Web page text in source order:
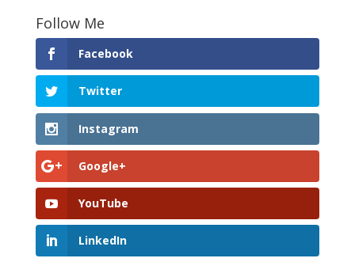
Follow Me
Facebook
Twitter
Instagram
Google+
YouTube
LinkedIn